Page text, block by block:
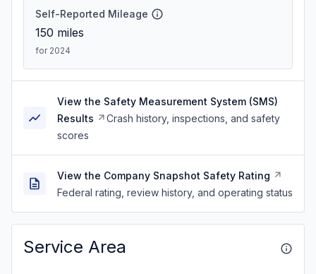
Self-Reported Mileage
150 miles
for 2024
View the Safety Measurement System (SMS)
Results
Crash history, inspections, and safety
scores
View the Company Snapshot Safety Rating
Federal rating, review history, and operating status
Service Area